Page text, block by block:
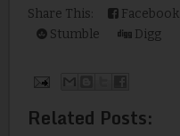
Share This: Facebook
Stumble
Digg
Related Posts: